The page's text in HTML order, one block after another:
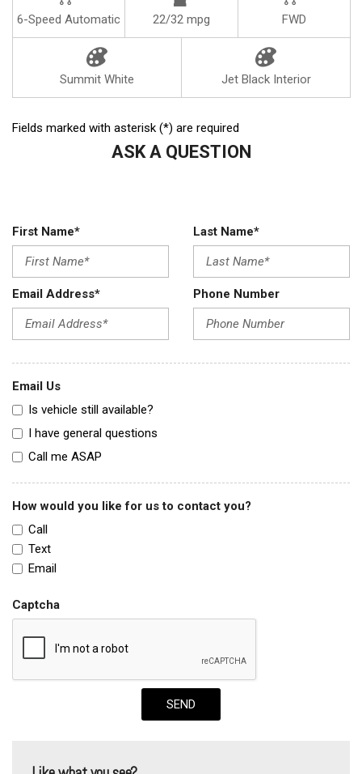
6-Speed Automatic 22/32 mpg FWD
Summit White Jet Black Interior
Fields marked with asterisk (*) are required
ASK A QUESTION
First Name* Last Name*
Email Address* Phone Number
Email Us
Is vehicle still available?
I have general questions
Call me ASAP
How would you like for us to contact you?
Call
Text
Email
Captcha
SEND